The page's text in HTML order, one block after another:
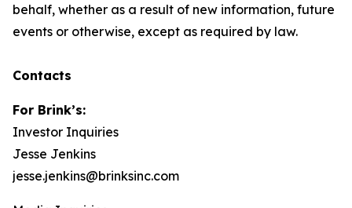
behalf, whether as a result of new information, future
events or otherwise, except as required by law.
Contacts
For Brink’s:
Investor Inquiries
Jesse Jenkins
jesse.jenkins@brinksinc.com